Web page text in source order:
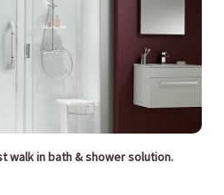
walk in bath & shower solution.